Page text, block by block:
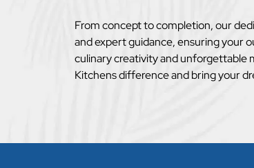
From concept to completion, our
and expert guidance, ensuring your
culinary creativity and unforgettable
Kitchens difference and bring your